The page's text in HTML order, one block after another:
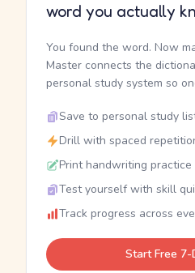
word you actually
You found the word. Now
Master connects the
personal study system so
Save to personal study
Drill with spaced
Print handwriting practice
Test yourself with skill
Track progress across
Start Free 7-